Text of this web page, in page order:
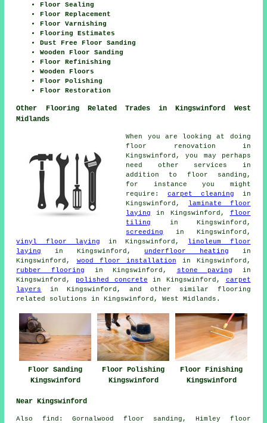
Floor Sealing
Floor Replacement
Floor Varnishing
Flooring Estimates
Dust Free Floor Sanding
Wooden Floor Sanding
Floor Refinishing
Wooden Floors
Floor Polishing
Floor Restoration
Other Flooring Related Trades in Kingswinford West
Midlands
When you are looking at doing
floor renovation in
Kingswinford, you may perhaps
need other services in
addition to floor sanding,
for instance you might
require:carpet cleaning in
Kingswinford, laminate floor
laying
in Kingswinford, floor
tiling
in Kingswinford,
screeding
in Kingswinford,
vinyl floor laying in Kingswinford, linoleum floor
laying
in Kingswinford, underfloor heating in
Kingswinford, wood floor installation in Kingswinford,
rubber flooring in Kingswinford, stone paving in
Kingswinford, polished concrete in Kingswinford, carpet
layers
in Kingswinford, and other similar flooring
related solutions in Kingswinford, West Midlands.
Floor Sanding
Kingswinford
Floor Polishing
Kingswinford
Floor Finishing
Kingswinford
Near Kingswinford
Also find : Gornalwood floor sanding, Himley floor